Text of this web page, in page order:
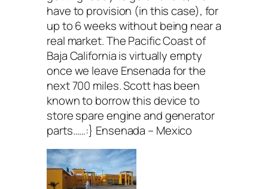
have to provision (in this case), for
up to 6 weeks without being near a
real market. The Pacific Coast of
Baja California is virtually empty
once we leave Ensenada for the
next 700 miles. Scott has been
known to borrow this device to
store spare engine and generator
parts……:} Ensenada – Mexico